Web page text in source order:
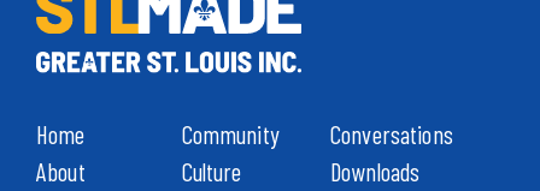
Home
About
Community
Culture
Conversations
Downloads